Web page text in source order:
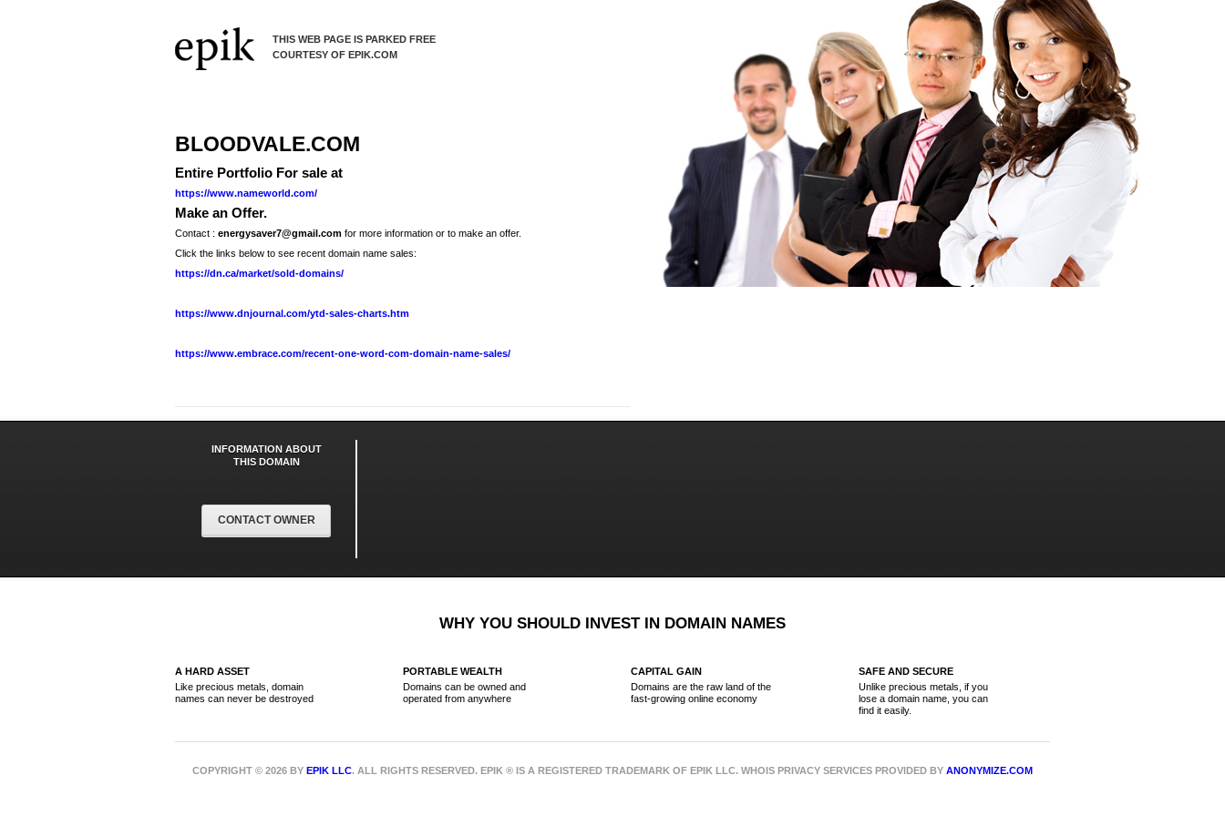
THIS WEB PAGE IS PARKED FREE
COURTESY OF EPIK.COM
BLOODVALE.COM
Entire Portfolio For sale at
https://www.nameworld.com/
Make an Offer.
Contact : energysaver7@gmail.com for more information or to make an offer.
Click the links below to see recent domain name sales:
https://dn.ca/market/sold-domains/
https://www.dnjournal.com/ytd-sales-charts.htm
https://www.embrace.com/recent-one-word-com-domain-name-sales/
INFORMATION ABOUT
THIS DOMAIN
CONTACT OWNER
WHY YOU SHOULD INVEST IN DOMAIN NAMES
A HARD ASSET
Like precious metals, domain
names can never be destroyed
PORTABLE WEALTH
Domains can be owned and
operated from anywhere
CAPITAL GAIN
Domains are the raw land of the
fast-growing online economy
SAFE AND SECURE
Unlike precious metals, if you
lose a domain name, you can
find it easily.
COPYRIGHT © 2026 BY EPIK LLC. ALL RIGHTS RESERVED. EPIK ® IS A REGISTERED TRADEMARK OF EPIK LLC. WHOIS PRIVACY SERVICES PROVIDED BY ANONYMIZE.COM